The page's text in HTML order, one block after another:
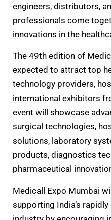
engineers, distributors,
professionals come
innovations in the
The 49th edition of
expected to attract top
technology providers,
international exhibitors
event will showcase
surgical technologies,
solutions, laboratory
products, diagnostics
pharmaceutical
Medicall Expo Mumbai
supporting India’s